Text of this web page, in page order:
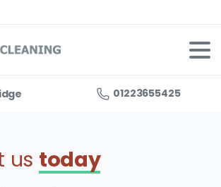
01223655425
us today